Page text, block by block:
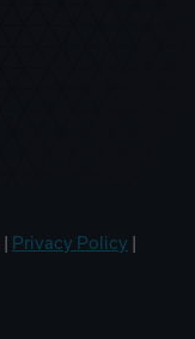
Privacy Policy